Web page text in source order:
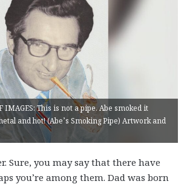
IMAGES: This is not a pipe. Abe smoked it
and hot! (Abe’s Smoking Pipe) Artwork and
Sure, you may say that there have
you’re among them. Dad was born